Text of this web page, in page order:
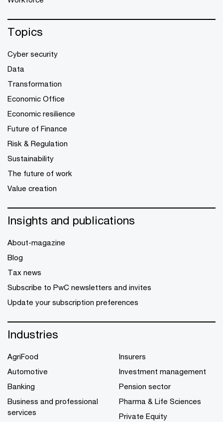
Topics
Cyber security
Data
Transformation
Economic Office
Economic resilience
Future of Finance
Risk & Regulation
Sustainability
The future of work
Value creation
Insights and publications
About-magazine
Blog
Tax news
Subscribe to PwC newsletters and invites
Update your subscription preferences
Industries
AgriFood
Automotive
Banking
Business and professional
services
Insurers
Investment management
Pension sector
Pharma & Life Sciences
Private Equity